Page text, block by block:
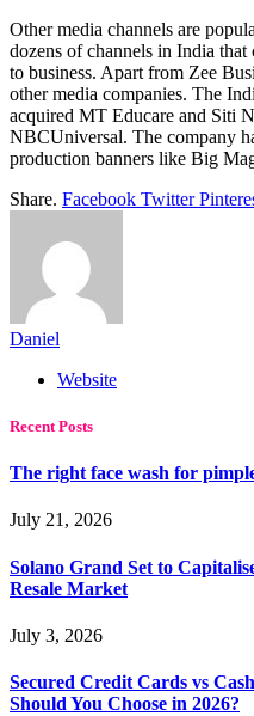
Other media channels are
dozens of channels in India
to business. Apart from Zee
other media companies. The
acquired MT Educare and Siti
NBCUniversal. The company
production banners like Big
Share. Facebook Twitter
Daniel
Website
Recent Posts
The right face wash for
July 21, 2026
Solano Grand Set to
Resale Market
July 3, 2026
Secured Credit Cards vs
Should You Choose in 2026?